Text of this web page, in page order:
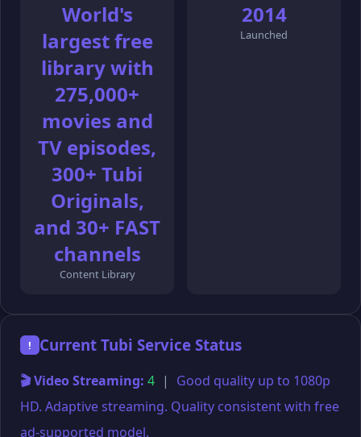
World's
largest free
library with
275,000+
movies and
TV episodes,
300+ Tubi
Originals,
and 30+ FAST
channels
Content Library
2014
Launched
! Current Tubi Service Status
🎬 Video Streaming: 4 |
Good quality up to 1080p
HD. Adaptive streaming. Quality consistent with free
ad-supported model.